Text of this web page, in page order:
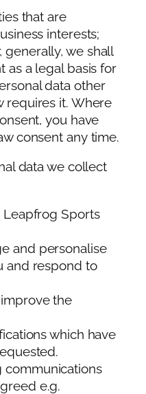
that are
interests;
generally, we shall
as a legal basis for
data other
requires it. Where
you have
consent any time.
data we collect
Leapfrog Sports
and personalise
and respond to
the
which have
communications
e.g.